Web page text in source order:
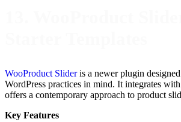
WooProduct Slideris a newer plugin
WordPress practices in mind. It integrates
offers a contemporary approach to product
Key Features